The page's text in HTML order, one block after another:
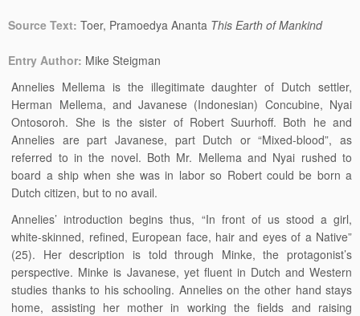
Source Text: Toer, Pramoedya Ananta This Earth of Mankind
Entry Author: Mike Steigman
Annelies Mellema is the illegitimate daughter of Dutch settler,
Herman Mellema, and Javanese (Indonesian) Concubine, Nyai
Ontosoroh. She is the sister of Robert Suurhoff. Both he and
Annelies are part Javanese, part Dutch or “Mixed-blood”, as
referred to in the novel. Both Mr. Mellema and Nyai rushed to
board a ship when she was in labor so Robert could be born a
Dutch citizen, but to no avail.
Annelies’ introduction begins thus, “In front of us stood a girl,
white-skinned, refined, European face, hair and eyes of a Native”
(25). Her description is told through Minke, the protagonist’s
perspective. Minke is Javanese, yet fluent in Dutch and Western
studies thanks to his schooling. Annelies on the other hand stays
home, assisting her mother in working the fields and raising